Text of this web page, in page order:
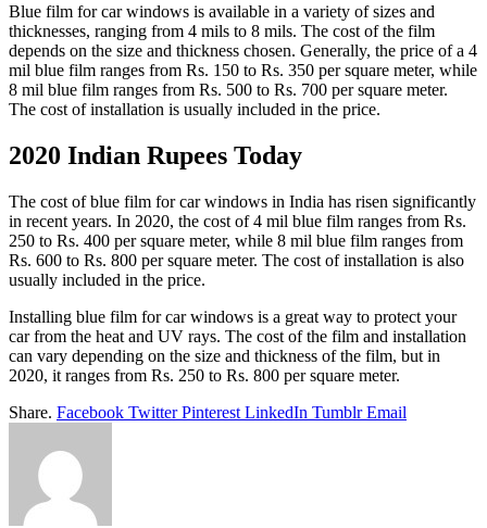
Blue film for car windows is available in a variety of sizes and
thicknesses, ranging from 4 mils to 8 mils. The cost of the film
depends on the size and thickness chosen. Generally, the price of a 4
mil blue film ranges from Rs. 150 to Rs. 350 per square meter, while
8 mil blue film ranges from Rs. 500 to Rs. 700 per square meter.
The cost of installation is usually included in the price.
2020 Indian Rupees Today
The cost of blue film for car windows in India has risen significantly
in recent years. In 2020, the cost of 4 mil blue film ranges from Rs.
250 to Rs. 400 per square meter, while 8 mil blue film ranges from
Rs. 600 to Rs. 800 per square meter. The cost of installation is also
usually included in the price.
Installing blue film for car windows is a great way to protect your
car from the heat and UV rays. The cost of the film and installation
can vary depending on the size and thickness of the film, but in
2020, it ranges from Rs. 250 to Rs. 800 per square meter.
Share. Facebook Twitter Pinterest LinkedIn Tumblr Email